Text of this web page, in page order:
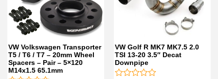
VW Volkswagen Transporter
T5 / T6 / T7 – 20mm Wheel
Spacers – Pair – 5×120
M14x1.5 65.1mm
VW Golf R MK7 MK7.5 2.0
TSI 13-20 3.5″ Decat
Downpipe